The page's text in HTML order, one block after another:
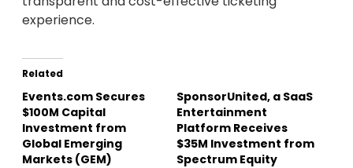
experience.
Related
Events.com Secures
$100M Capital
Investment from
Global Emerging
Markets (GEM)
SponsorUnited, a SaaS
Entertainment
Platform Receives
$35M Investment from
Spectrum Equity